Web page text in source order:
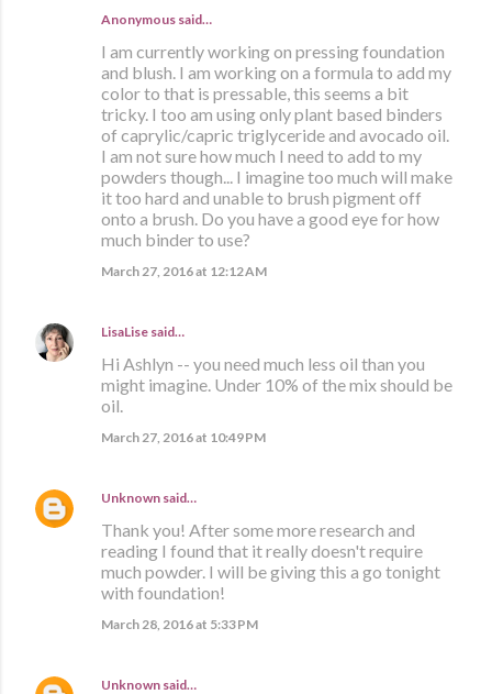
Anonymous said…
I am currently working on pressing foundation
and blush. I am working on a formula to add my
color to that is pressable, this seems a bit
tricky. I too am using only plant based binders
of caprylic/capric triglyceride and avocado oil.
I am not sure how much I need to add to my
powders though... I imagine too much will make
it too hard and unable to brush pigment off
onto a brush. Do you have a good eye for how
much binder to use?
March 27, 2016 at 12:12 AM
LisaLise said…
Hi Ashlyn -- you need much less oil than you
might imagine. Under 10% of the mix should be
oil.
March 27, 2016 at 10:49 PM
Unknown said…
Thank you! After some more research and
reading I found that it really doesn't require
much powder. I will be giving this a go tonight
with foundation!
March 28, 2016 at 5:33 PM
Unknown said…